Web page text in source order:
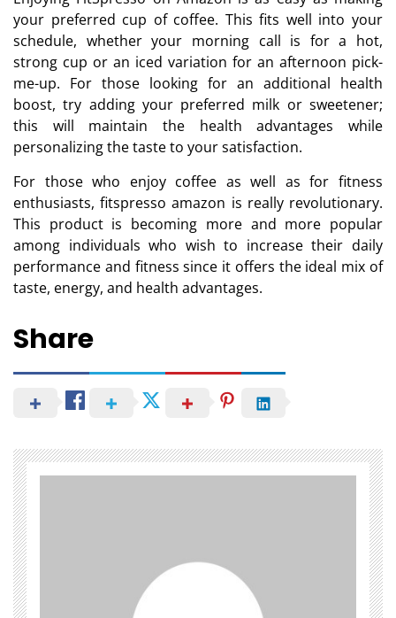
your preferred cup of coffee. This fits well into your
schedule, whether your morning call is for a hot,
strong cup or an iced variation for an afternoon pick-
me-up. For those looking for an additional health
boost, try adding your preferred milk or sweetener;
this will maintain the health advantages while
personalizing the taste to your satisfaction.
For those who enjoy coffee as well as for fitness
enthusiasts, fitspresso amazon is really revolutionary.
This product is becoming more and more popular
among individuals who wish to increase their daily
performance and fitness since it offers the ideal mix of
taste, energy, and health advantages.
Share